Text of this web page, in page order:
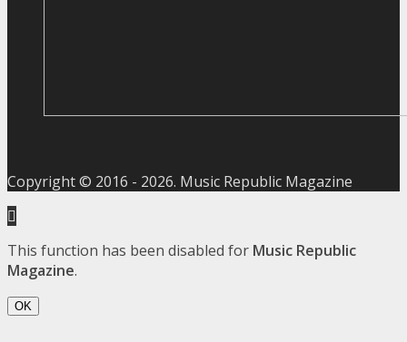
Copyright © 2016 - 2026. Music Republic Magazine
This function has been disabled for Music Republic
Magazine.
OK